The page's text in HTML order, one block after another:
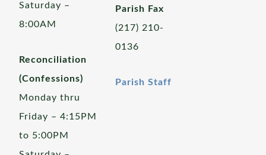
Saturday –
8:00AM
Reconciliation
(Confessions)
Monday thru
Friday – 4:15PM
to 5:00PM
Parish Fax
(217) 210-
0136
Parish Staff